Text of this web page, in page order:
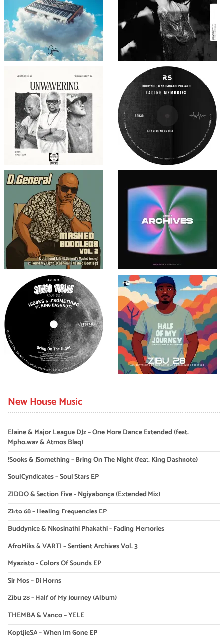
New House Music
Elaine & Major League DJz – One More Dance Extended (feat.
Mpho.wav & Atmos Blaq)
!Sooks & JSomething – Bring On The Night (feat. King Dashnote)
SoulCyndicates – Soul Stars EP
ZIDDO & Section Five – Ngiyabonga (Extended Mix)
Zirto 68 – Healing Frequencies EP
Buddynice & Nkosinathi Phakathi – Fading Memories
AfroMiks & VARTI – Sentient Archives Vol. 3
Myazisto – Colors Of Sounds EP
Sir Mos – Di Horns
Zibu 28 – Half of My Journey (Album)
THEMBA & Vanco – YELE
KoptjieSA – When Im Gone EP